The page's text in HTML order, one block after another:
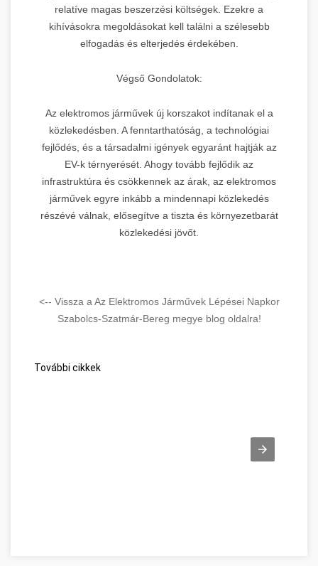
relatíve magas beszerzési költségek. Ezekre a
kihívásokra megoldásokat kell találni a szélesebb
elfogadás és elterjedés érdekében.
Végső Gondolatok:
Az elektromos járművek új korszakot indítanak el a
közlekedésben. A fenntarthatóság, a technológiai
fejlődés, és a társadalmi igények egyaránt hajtják az
EV-k térnyerését. Ahogy tovább fejlődik az
infrastruktúra és csökkennek az árak, az elektromos
járművek egyre inkább a mindennapi közlekedés
részévé válnak, elősegítve a tiszta és környezetbarát
közlekedési jövőt.
<-- Vissza a Az Elektromos Járművek Lépései Napkor
Szabolcs-Szatmár-Bereg megye blog oldalra!
További cikkek